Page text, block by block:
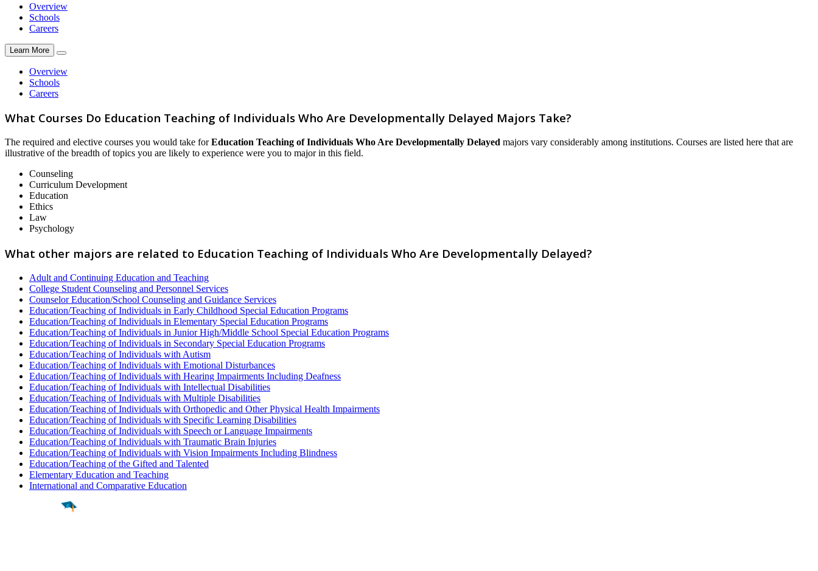
Overview
Schools
Careers
Learn More
Overview
Schools
Careers
What Courses Do Education Teaching of Individuals Who Are Developmentally Delayed Majors Take?
The required and elective courses you would take forEducation Teaching of Individuals Who Are Developmentally Delayed majors vary considerably among institutions. Courses are listed here that are
illustrative of the breadth of topics you are likely to experience were you to major in this field.
Counseling
Curriculum Development
Education
Ethics
Law
Psychology
What other majors are related to Education Teaching of Individuals Who Are Developmentally Delayed?
Adult and Continuing Education and Teaching
College Student Counseling and Personnel Services
Counselor Education/School Counseling and Guidance Services
Education/Teaching of Individuals in Early Childhood Special Education Programs
Education/Teaching of Individuals in Elementary Special Education Programs
Education/Teaching of Individuals in Junior High/Middle School Special Education Programs
Education/Teaching of Individuals in Secondary Special Education Programs
Education/Teaching of Individuals with Autism
Education/Teaching of Individuals with Emotional Disturbances
Education/Teaching of Individuals with Hearing Impairments Including Deafness
Education/Teaching of Individuals with Intellectual Disabilities
Education/Teaching of Individuals with Multiple Disabilities
Education/Teaching of Individuals with Orthopedic and Other Physical Health Impairments
Education/Teaching of Individuals with Specific Learning Disabilities
Education/Teaching of Individuals with Speech or Language Impairments
Education/Teaching of Individuals with Traumatic Brain Injuries
Education/Teaching of Individuals with Vision Impairments Including Blindness
Education/Teaching of the Gifted and Talented
Elementary Education and Teaching
International and Comparative Education